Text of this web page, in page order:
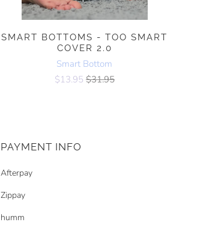
SMART BOTTOMS - TOO SMART
COVER 2.0
Smart Bottom
$13.95 $31.95
PAYMENT INFO
Afterpay
Zippay
humm